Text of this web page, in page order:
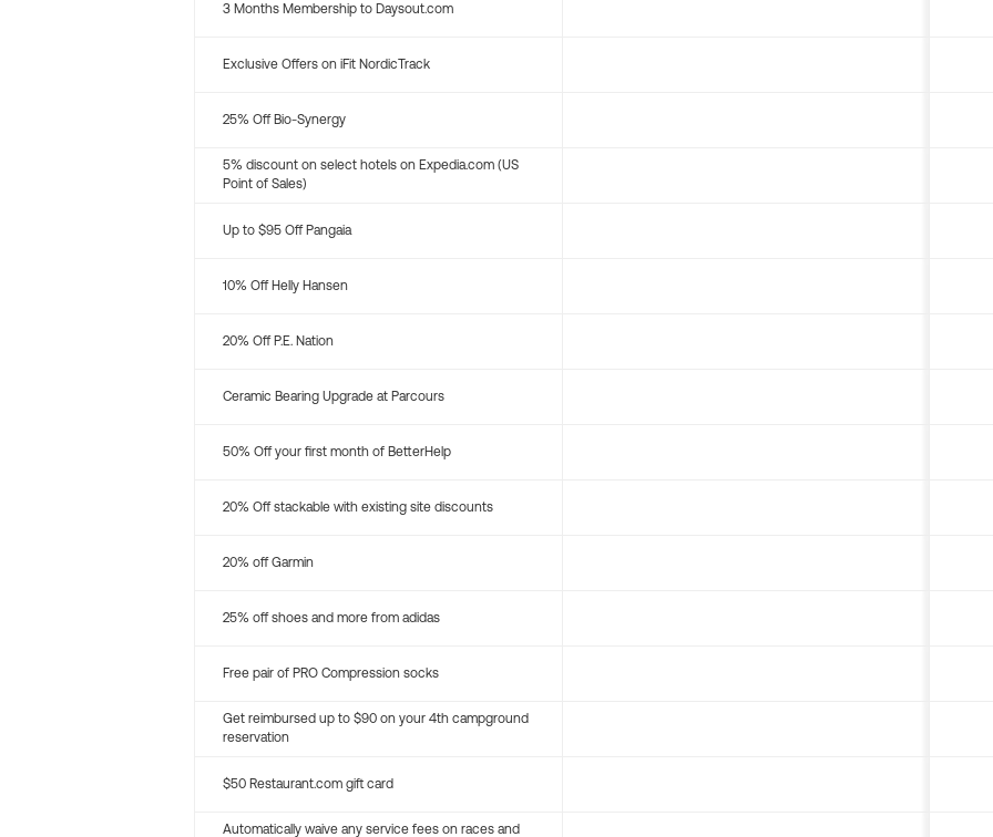
3 Months Membership to Daysout.com
Exclusive Offers on iFit NordicTrack
25% Off Bio-Synergy
5% discount on select hotels on Expedia.com (US
Point of Sales)
Up to $95 Off Pangaia
10% Off Helly Hansen
20% Off P.E. Nation
Ceramic Bearing Upgrade at Parcours
50% Off your first month of BetterHelp
20% Off stackable with existing site discounts
20% off Garmin
25% off shoes and more from adidas
Free pair of PRO Compression socks
Get reimbursed up to $90 on your 4th campground
reservation
$50 Restaurant.com gift card
Automatically waive any service fees on races and